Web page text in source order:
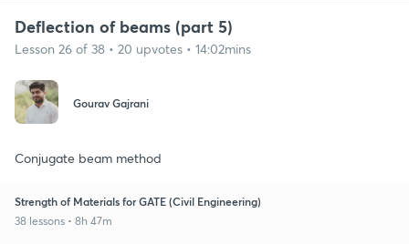
Deflection of beams (part 5)
Lesson 26 of 38 • 20 upvotes • 14:02mins
Gourav Gajrani
Conjugate beam method
Strength of Materials for GATE (Civil Engineering)
38 lessons • 8h 47m